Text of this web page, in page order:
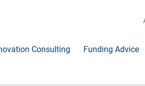
Consulting Funding Advice